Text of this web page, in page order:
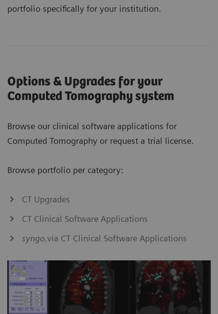
portfolio specifically for your institution.
Options & Upgrades for your
Computed Tomography system
Browse our clinical software applications for
Computed Tomography or request a trial license.
Browse portfolio per category:
CT Upgrades
CT Clinical Software Applications
syngo.via CT Clinical Software Applications